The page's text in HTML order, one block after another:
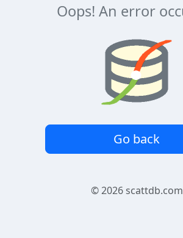
Oops! An error
Go back
© 2026scattdb.com